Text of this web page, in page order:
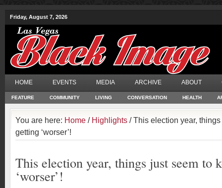
Friday, August 7, 2026
HOME EVENTS MEDIA ARCHIVE ABOUT
FEATURE COMMUNITY LIVING CONVERSATION HEALTH
You are here: Home / Highlights / This election year,
getting ‘worser’!
This election year, things just seem to
‘worser’!